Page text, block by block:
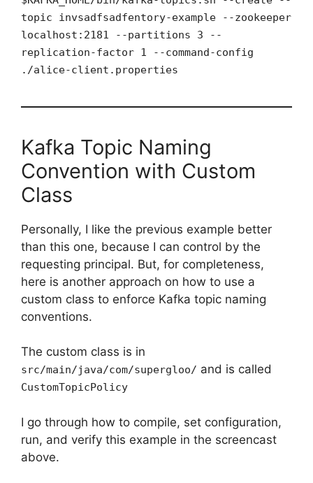
topic invsadfsadfentory-example --zookeeper
localhost:2181 --partitions 3 --
replication-factor 1 --command-config
./alice-client.properties
Kafka Topic Naming
Convention with Custom
Class
Personally, I like the previous example better
than this one, because I can control by the
requesting principal. But, for completeness,
here is another approach on how to use a
custom class to enforce Kafka topic naming
conventions.
The custom class is in
src/main/java/com/supergloo/ and is called
CustomTopicPolicy
I go through how to compile, set configuration,
run, and verify this example in the screencast
above.